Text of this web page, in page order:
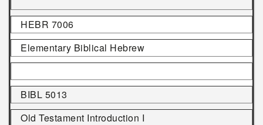
HEBR 7006
Elementary Biblical Hebrew
BIBL 5013
Old Testament Introduction I